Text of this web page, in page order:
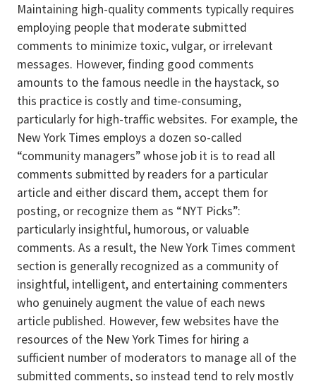
Maintaining high-quality comments typically requires
employing people that moderate submitted
comments to minimize toxic, vulgar, or irrelevant
messages. However, finding good comments
amounts to the famous needle in the haystack, so
this practice is costly and time-consuming,
particularly for high-traffic websites. For example, the
New York Times employs a dozen so-called
“community managers” whose job it is to read all
comments submitted by readers for a particular
article and either discard them, accept them for
posting, or recognize them as “NYT Picks”:
particularly insightful, humorous, or valuable
comments. As a result, the New York Times comment
section is generally recognized as a community of
insightful, intelligent, and entertaining commenters
who genuinely augment the value of each news
article published. However, few websites have the
resources of the New York Times for hiring a
sufficient number of moderators to manage all of the
submitted comments, so instead tend to rely mostly